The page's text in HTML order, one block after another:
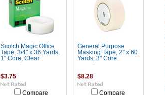
Scotch Magic Office
Tape, 3/4" x 36 Yards,
1" Core, Clear
$3.75
Compare
General Purpose
Masking Tape, 2" x 60
Yards, 3" Core
$8.28
Compare